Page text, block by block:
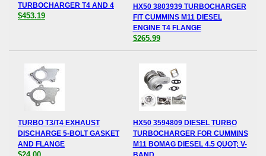
TURBOCHARGER T4 AND 4
$453.19
HX50 3803939 TURBOCHARGER
FIT CUMMINS M11 DIESEL
ENGINE T4 FLANGE
$265.99
TURBO T3/T4 EXHAUST
DISCHARGE 5-BOLT GASKET
AND FLANGE
HX50 3594809 DIESEL TURBO
TURBOCHARGER FOR CUMMINS
M11 BOMAG DIESEL 4.5 QUOT; V-